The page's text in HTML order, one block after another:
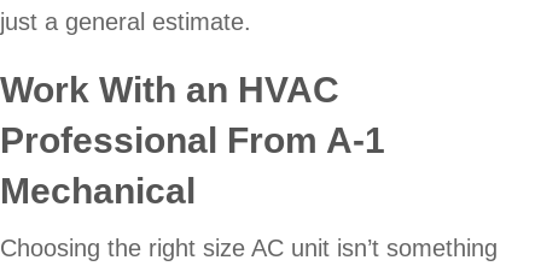
just a general estimate.
Work With an HVAC
Professional From A-1
Mechanical
Choosing the right size AC unit isn’t something